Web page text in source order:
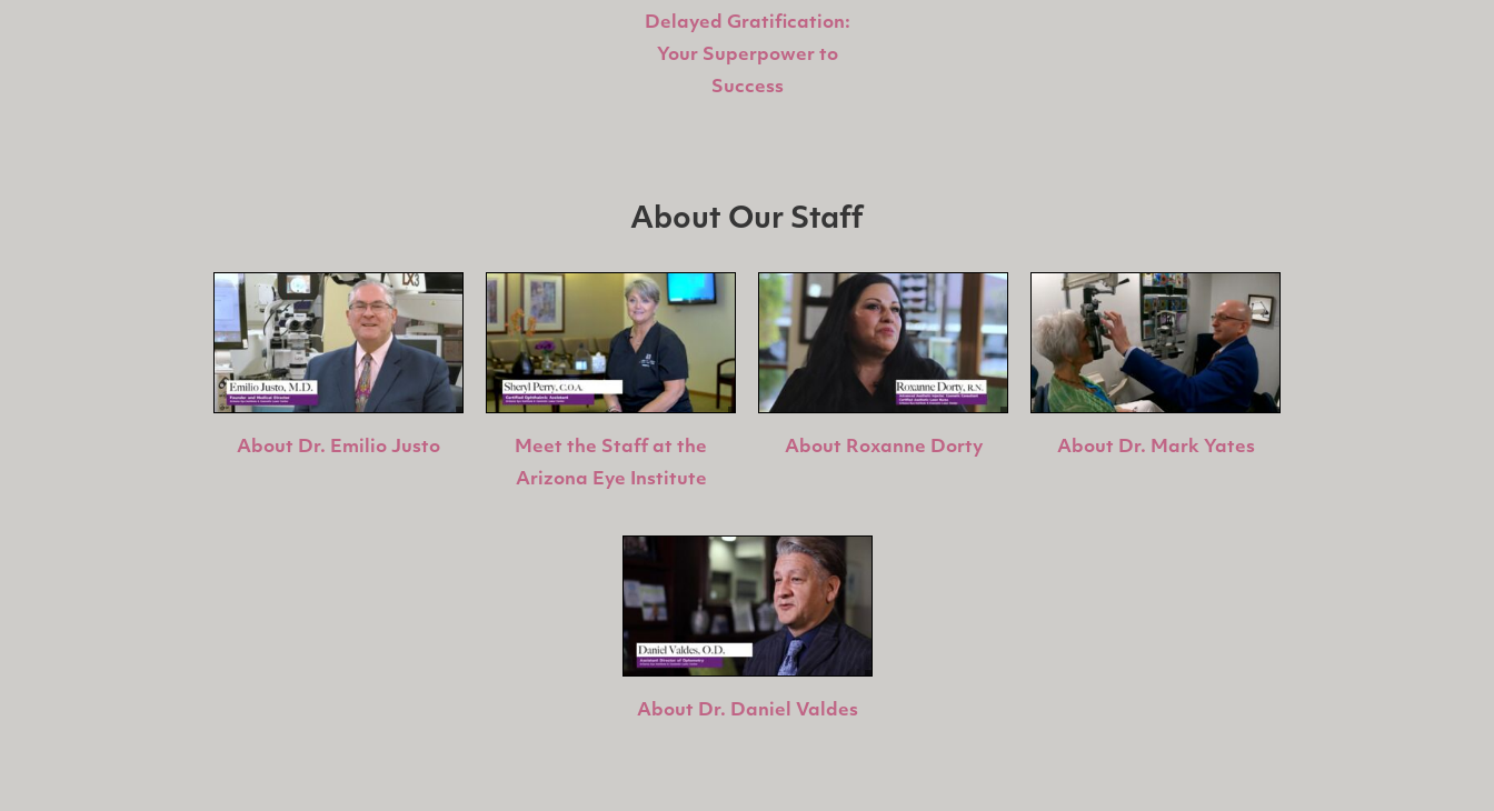
Delayed Gratification:
Your Superpower to
Success
About Our Staff
About Dr. Emilio Justo
Meet the Staff at the
Arizona Eye Institute
About Roxanne Dorty About Dr. Mark Yates
About Dr. Daniel Valdes